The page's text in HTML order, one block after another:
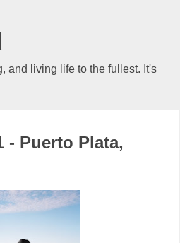
and living life to the fullest. It's
- Puerto Plata,